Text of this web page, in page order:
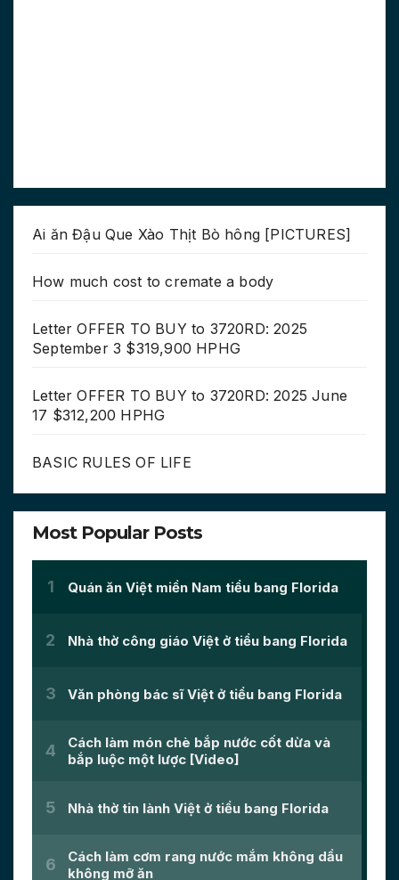
Ai ăn Đậu Que Xào Thịt Bò hông [PICTURES]
How much cost to cremate a body
Letter OFFER TO BUY to 3720RD: 2025
September 3 $319,900 HPHG
Letter OFFER TO BUY to 3720RD: 2025 June
17 $312,200 HPHG
BASIC RULES OF LIFE
Most Popular Posts